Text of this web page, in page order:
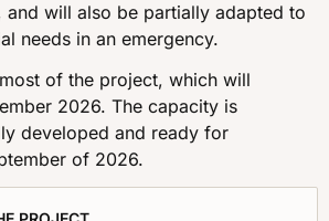
and will also be partially adapted to
needs in an emergency.
of the project, which will
2026. The capacity is
developed and ready for
of 2026.